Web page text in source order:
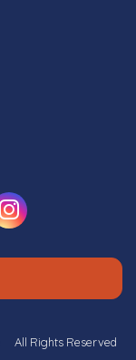
All Rights Reserved